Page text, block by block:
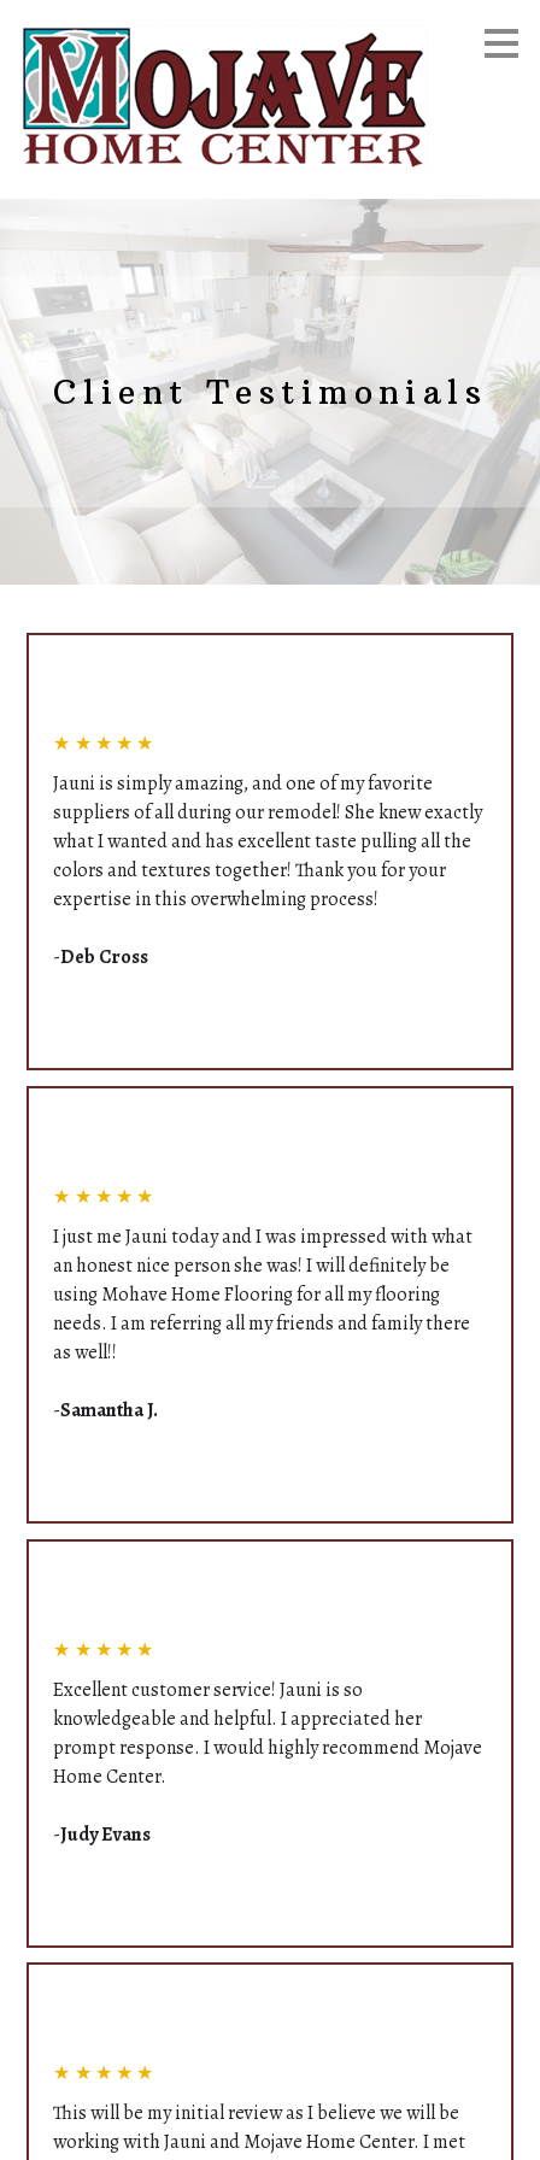
Skip
to
main
content
Client Testimonials
★★★★★
Jauni is simply amazing, and one of my favorite
suppliers of all during our remodel! She knew exactly
what I wanted and has excellent taste pulling all the
colors and textures together! Thank you for your
expertise in this overwhelming process!
-Deb Cross
★★★★★
I just me Jauni today and I was impressed with what
an honest nice person she was! I will definitely be
using Mohave Home Flooring for all my flooring
needs. I am referring all my friends and family there
as well!!
-Samantha J.
★★★★★
Excellent customer service! Jauni is so
knowledgeable and helpful. I appreciated her
prompt response. I would highly recommend Mojave
Home Center.
-Judy Evans
★★★★★
This will be my initial review as I believe we will be
working with Jauni and Mojave Home Center. I met